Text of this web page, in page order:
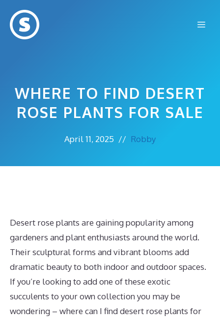
content
WHERE TO FIND DESERT
ROSE PLANTS FOR SALE
April 11, 2025 // Robby
Desert rose plants are gaining popularity among
gardeners and plant enthusiasts around the world.
Their sculptural forms and vibrant blooms add
dramatic beauty to both indoor and outdoor spaces.
If you’re looking to add one of these exotic
succulents to your own collection you may be
wondering – where can I find desert rose plants for